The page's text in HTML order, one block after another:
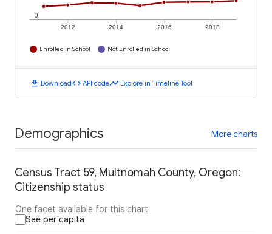
2012 2014 2016 2018
0
Enrolled in School Not Enrolled in School
download Downloadcode API codetimeline Explore in Timeline Tool
Demographics More charts
Census Tract 59, Multnomah County, Oregon:
Citizenship status
One facet available for this chart
See per capita